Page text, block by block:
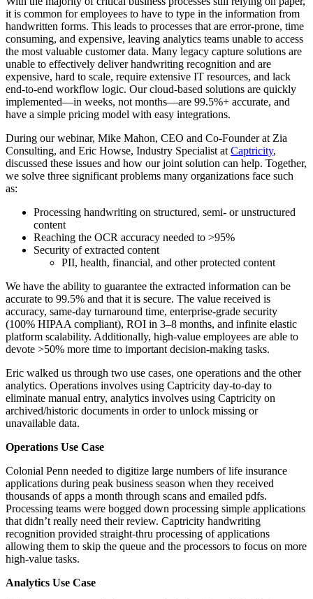
it is common for employees to have to type in the information from
handwritten forms. This leads to processes that are error-prone, time
consuming, and expensive, leaving analytics teams unable to access
the most valuable customer data. Many legacy capture solutions are
unable to effectively deliver handwriting recognition and are
expensive, hard to scale, require extensive IT resources, and lack
end-to-end workflow logic. Our cloud-based solutions are quickly
implemented—in weeks, not months—are 99.5%+ accurate, and
have a simple pricing model with easy integrations.
During our webinar, Mike Mahon, CEO and Co-Founder at Zia
Consulting, and Eric Howse, Industry Specialist at Captricity,
discussed these issues and how our joint solution can help. Together,
we solve three significant problems many organizations face such
as:
Processing handwriting on structured, semi- or unstructured
content
Reaching the OCR accuracy needed to >95%
Security of extracted content
PII, health, financial, and other protected content
We have the ability to guarantee the extracted information can be
accurate to 99.5% and that it is secure. The value received is
accuracy, same-day turnaround time, enterprise-grade security
(100% HIPAA compliant), ROI in 3–8 months, and infinite elastic
platform scalability. Additionally, high-value employees are able to
devote >50% more time to important decision-making tasks.
Eric walked us through two use cases, one operations and the other
analytics. Operations involves using Captricity day-to-day to
eliminate manual entry, analytics involves using Captricity on
archived/historic documents in order to unlock missing or
unavailable data.
Operations Use Case
Colonial Penn needed to digitize large numbers of life insurance
applications during peak business season when they received
thousands of apps a month through scans and emailed pdfs.
Processing teams were bogged down processing simple applications
that didn’t really need their review. Captricity handwriting
recognition provided straight-thru processing of applications
allowing them to skip the queue and the processors to focus on more
high-value tasks.
Analytics Use Case